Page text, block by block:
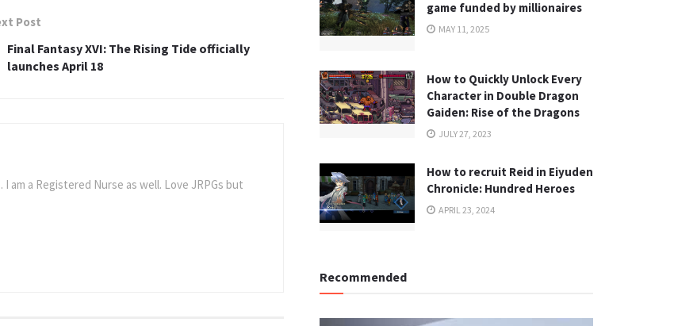
Post
Final Fantasy XVI: The Rising Tide officially
launches April 18
am a Registered Nurse as well. Love JRPGs but
game funded by millionaires
MAY 11, 2025
How to Quickly Unlock Every
Character in Double Dragon
Gaiden: Rise of the Dragons
JULY 27, 2023
How to recruit Reid in Eiyuden
Chronicle: Hundred Heroes
APRIL 23, 2024
Recommended